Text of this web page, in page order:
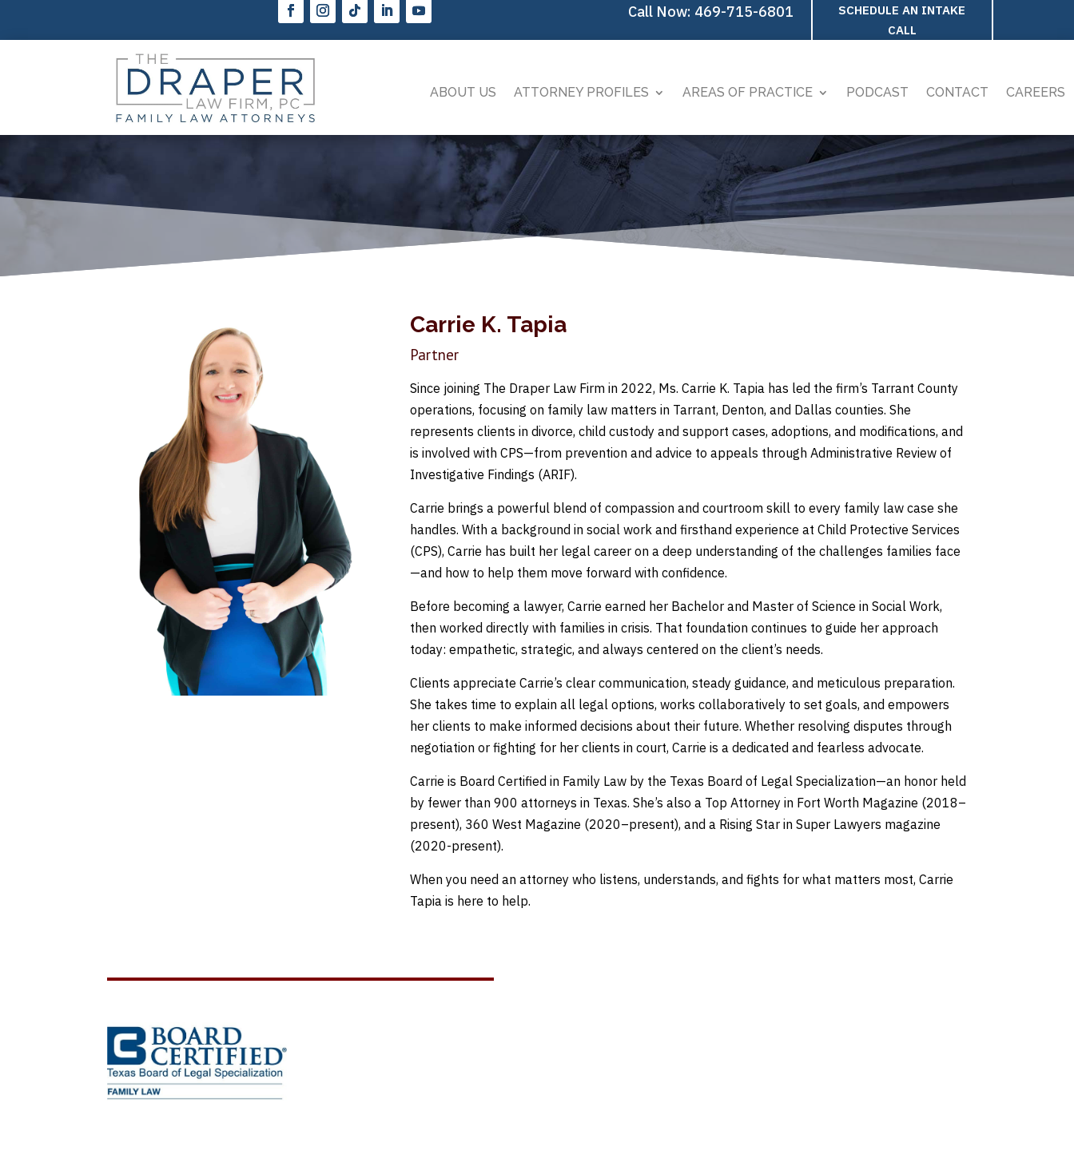
Call Now: 469-715-6801
SCHEDULE AN INTAKE
CALL
ABOUT US ATTORNEY PROFILES AREAS OF PRACTICE PODCAST CONTACT CAREERS
Carrie K. Tapia
Partner
Since joining The Draper Law Firm in 2022, Ms. Carrie K. Tapia has led the firm’s Tarrant County
operations, focusing on family law matters in Tarrant, Denton, and Dallas counties. She
represents clients in divorce, child custody and support cases, adoptions, and modifications, and
is involved with CPS—from prevention and advice to appeals through Administrative Review of
Investigative Findings (ARIF).
Carrie brings a powerful blend of compassion and courtroom skill to every family law case she
handles. With a background in social work and firsthand experience at Child Protective Services
(CPS), Carrie has built her legal career on a deep understanding of the challenges families face
—and how to help them move forward with confidence.
Before becoming a lawyer, Carrie earned her Bachelor and Master of Science in Social Work,
then worked directly with families in crisis. That foundation continues to guide her approach
today: empathetic, strategic, and always centered on the client’s needs.
Clients appreciate Carrie’s clear communication, steady guidance, and meticulous preparation.
She takes time to explain all legal options, works collaboratively to set goals, and empowers
her clients to make informed decisions about their future. Whether resolving disputes through
negotiation or fighting for her clients in court, Carrie is a dedicated and fearless advocate.
Carrie is Board Certified in Family Law by the Texas Board of Legal Specialization—an honor held
by fewer than 900 attorneys in Texas. She’s also a Top Attorney in Fort Worth Magazine (2018–
present), 360 West Magazine (2020–present), and a Rising Star in Super Lawyers magazine
(2020-present).
When you need an attorney who listens, understands, and fights for what matters most, Carrie
Tapia is here to help.